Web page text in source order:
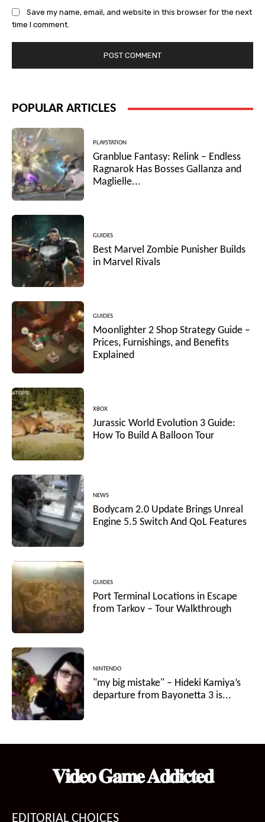
Save my name, email, and website in this browser for the next
time I comment.
POPULAR ARTICLES
PLAYSTATION
Granblue Fantasy: Relink – Endless
Ragnarok Has Bosses Gallanza and
Maglielle...
GUIDES
Best Marvel Zombie Punisher Builds
in Marvel Rivals
GUIDES
Moonlighter 2 Shop Strategy Guide –
Prices, Furnishings, and Benefits
Explained
XBOX
Jurassic World Evolution 3 Guide:
How To Build A Balloon Tour
NEWS
Bodycam 2.0 Update Brings Unreal
Engine 5.5 Switch And QoL Features
GUIDES
Port Terminal Locations in Escape
from Tarkov – Tour Walkthrough
NINTENDO
"my big mistake" – Hideki Kamiya’s
departure from Bayonetta 3 is...
𝐕𝐢𝐝𝐞𝐨 𝐆𝐚𝐦𝐞 𝐀𝐝𝐝𝐢𝐜𝐭𝐞𝐝
EDITORIAL CHOICES